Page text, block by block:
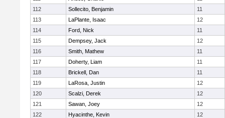
112
Sollecito, Benjamin
11
113
LaPlante, Isaac
12
114
Ford, Nick
11
115
Dempsey, Jack
12
116
Smith, Mathew
11
117
Doherty, Liam
11
118
Brickell, Dan
11
119
LaRosa, Justin
12
120
Scalzi, Derek
12
121
Sawan, Joey
12
122
Hyacinthe, Kevin
12